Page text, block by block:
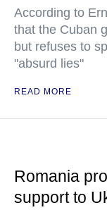
According to
that the Cuban
but refuses to
"absurd lies"
READ MORE
Romania
support to